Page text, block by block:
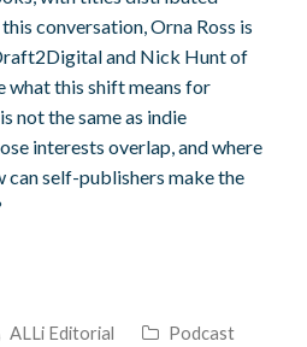
conversation, Orna Ross is
and Nick Hunt of
what this shift means for
not the same as indie
interests overlap, and where
can self-publishers make the
ALLi Editorial
Podcast